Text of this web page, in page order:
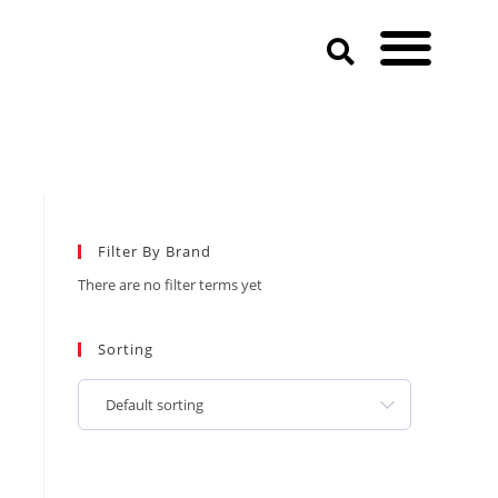
Filter By Brand
There are no filter terms yet
Sorting
Default sorting